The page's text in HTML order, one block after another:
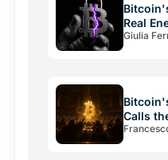
Real
Giulia
Calls